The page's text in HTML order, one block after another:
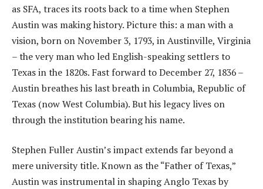
as SFA, traces its roots back to a time when Stephen
Austin was making history. Picture this: a man with a
vision, born on November 3, 1793, in Austinville, Virginia
– the very man who led English-speaking settlers to
Texas in the 1820s. Fast forward to December 27, 1836 –
Austin breathes his last breath in Columbia, Republic of
Texas (now West Columbia). But his legacy lives on
through the institution bearing his name.
Stephen Fuller Austin’s impact extends far beyond a
mere university title. Known as the “Father of Texas,”
Austin was instrumental in shaping Anglo Texas by